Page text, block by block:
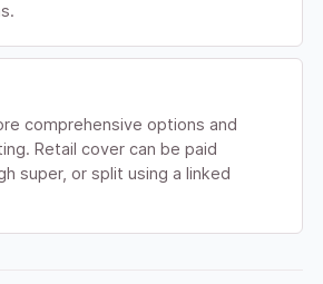
comprehensive options and
Retail cover can be paid
super, or split using a linked